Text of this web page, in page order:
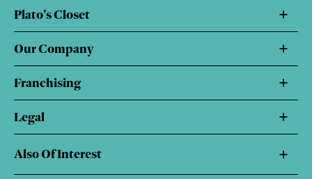
Plato's Closet
Our Company
Franchising
Legal
Also Of Interest